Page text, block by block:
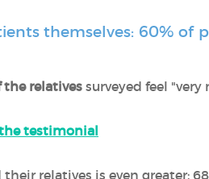
themselves: 60% of
the relatives surveyed feel "very
testimonial
relatives is even greater: